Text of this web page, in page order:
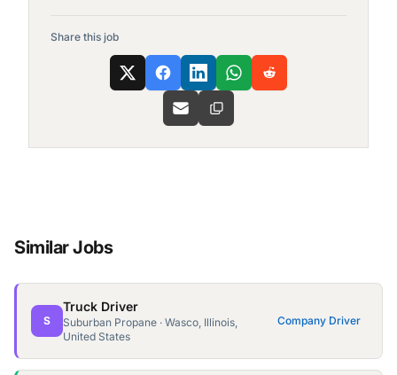
Share this job
Similar Jobs
S
Truck Driver
Suburban Propane · Wasco, Illinois,
United States
Company Driver